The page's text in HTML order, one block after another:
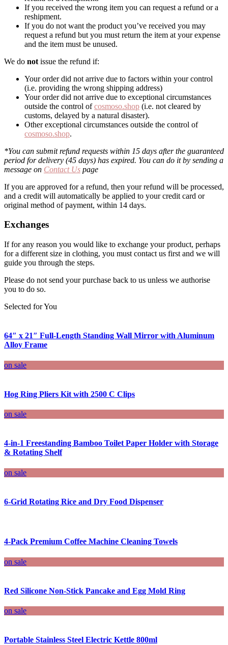
If you received the wrong item you can request a refund or a
reshipment.
If you do not want the product you’ve received you may
request a refund but you must return the item at your expense
and the item must be unused.
We do not issue the refund if:
Your order did not arrive due to factors within your control
(i.e. providing the wrong shipping address)
Your order did not arrive due to exceptional circumstances
outside the control ofcosmoso.shop (i.e. not cleared by
customs, delayed by a natural disaster).
Other exceptional circumstances outside the control of
cosmoso.shop.
*You can submit refund requests within 15 days after the guaranteed
period for delivery (45 days) has expired. You can do it by sending a
message on Contact Us page
If you are approved for a refund, then your refund will be processed,
and a credit will automatically be applied to your credit card or
original method of payment, within 14 days.
Exchanges
If for any reason you would like to exchange your product, perhaps
for a different size in clothing, you must contact us first and we will
guide you through the steps.
Please do not send your purchase back to us unless we authorise
you to do so.
Selected for You
64″ x 21″ Full-Length Standing Wall Mirror with Aluminum
Alloy Frame
on sale
Hog Ring Pliers Kit with 2500 C Clips
on sale
4-in-1 Freestanding Bamboo Toilet Paper Holder with Storage
& Rotating Shelf
on sale
6-Grid Rotating Rice and Dry Food Dispenser
4-Pack Premium Coffee Machine Cleaning Towels
on sale
Red Silicone Non-Stick Pancake and Egg Mold Ring
on sale
Portable Stainless Steel Electric Kettle 800ml